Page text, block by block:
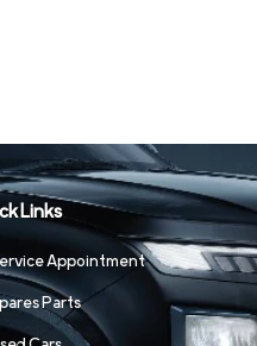
Links
Appointment
Parts